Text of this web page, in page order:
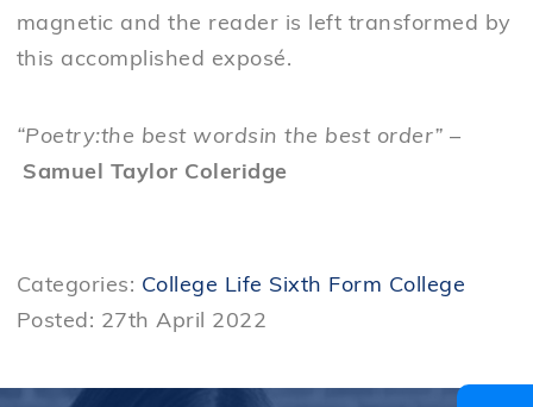
magnetic and the reader is left transformed by
this accomplished exposé.
“Poetry:the best wordsin the best order” –
Samuel Taylor Coleridge
Categories: College Life Sixth Form College
Posted: 27th April 2022